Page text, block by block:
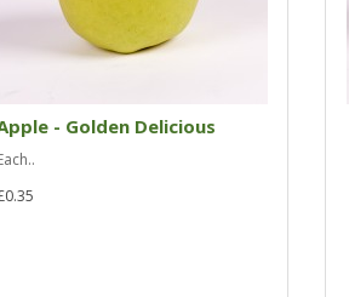
- Golden Delicious